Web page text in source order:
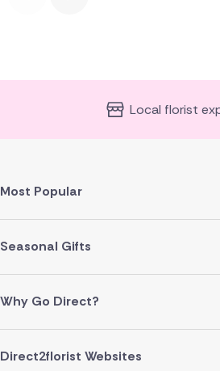
Local florist
Most Popular
Seasonal Gifts
Why Go Direct?
Direct2florist Websites